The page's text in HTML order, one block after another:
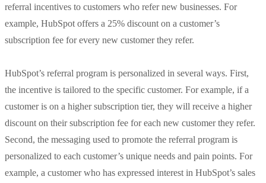
referral incentives to customers who refer new businesses. For
example, HubSpot offers a 25% discount on a customer’s
subscription fee for every new customer they refer.
HubSpot’s referral program is personalized in several ways. First,
the incentive is tailored to the specific customer. For example, if a
customer is on a higher subscription tier, they will receive a higher
discount on their subscription fee for each new customer they refer.
Second, the messaging used to promote the referral program is
personalized to each customer’s unique needs and pain points. For
example, a customer who has expressed interest in HubSpot’s sales